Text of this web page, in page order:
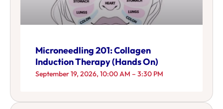
Microneedling 201: Collagen
Induction Therapy (Hands On)
September 19, 2026, 10:00 AM – 3:30 PM